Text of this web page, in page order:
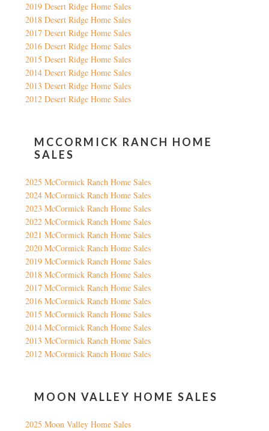
2019 Desert Ridge Home Sales
2018 Desert Ridge Home Sales
2017 Desert Ridge Home Sales
2016 Desert Ridge Home Sales
2015 Desert Ridge Home Sales
2014 Desert Ridge Home Sales
2013 Desert Ridge Home Sales
2012 Desert Ridge Home Sales
MCCORMICK RANCH HOME
SALES
2025 McCormick Ranch Home Sales
2024 McCormick Ranch Home Sales
2023 McCormick Ranch Home Sales
2022 McCormick Ranch Home Sales
2021 McCormick Ranch Home Sales
2020 McCormick Ranch Home Sales
2019 McCormick Ranch Home Sales
2018 McCormick Ranch Home Sales
2017 McCormick Ranch Home Sales
2016 McCormick Ranch Home Sales
2015 McCormick Ranch Home Sales
2014 McCormick Ranch Home Sales
2013 McCormick Ranch Home Sales
2012 McCormick Ranch Home Sales
MOON VALLEY HOME SALES
2025 Moon Valley Home Sales